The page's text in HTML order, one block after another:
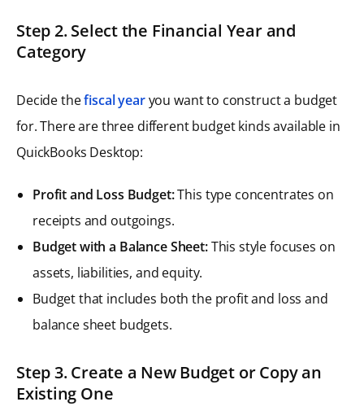
Step 2. Select the Financial Year and
Category
Decide thefiscal yearyou want to construct a budget
for. There are three different budget kinds available in
QuickBooks Desktop:
Profit and Loss Budget:This type concentrates on
receipts and outgoings.
Budget with a Balance Sheet:This style focuses on
assets, liabilities, and equity.
Budget that includes both the profit and loss and
balance sheet budgets.
Step 3. Create a New Budget or Copy an
Existing One